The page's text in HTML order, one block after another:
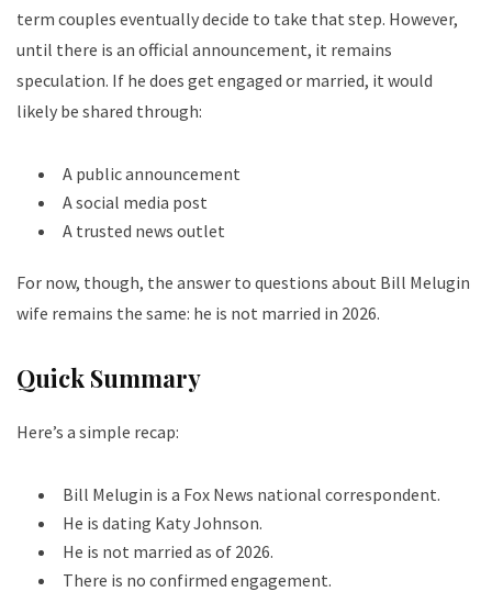
term couples eventually decide to take that step. However,
until there is an official announcement, it remains
speculation. If he does get engaged or married, it would
likely be shared through:
A public announcement
A social media post
A trusted news outlet
For now, though, the answer to questions about Bill Melugin
wife remains the same: he is not married in 2026.
Quick Summary
Here’s a simple recap:
Bill Melugin is a Fox News national correspondent.
He is dating Katy Johnson.
He is not married as of 2026.
There is no confirmed engagement.